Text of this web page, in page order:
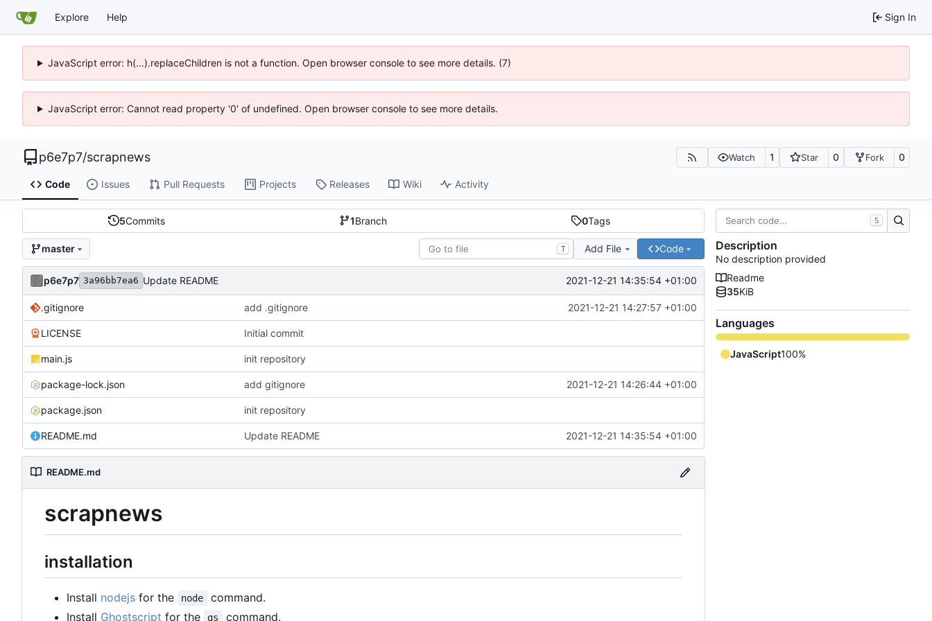
Explore Help Sign In
JavaScript error: h(...).replaceChildren is not a function. Open browser console to see more details. (7)
JavaScript error: Cannot read property '0' of undefined. Open browser console to see more details.
p6e7p7/scrapnews Watch 1 Star 0 Fork 0
Code Issues Pull Requests Projects Releases Wiki Activity
5Commits 1Branch 0Tags
master T Add File Code
p6e7p7 3a96bb7ea6 Update README 2021-12-21 14:35:54 +01:00
.gitignore add .gitignore 2021-12-21 14:27:57 +01:00
LICENSE Initial commit
main.js init repository
package-lock.json add gitignore 2021-12-21 14:26:44 +01:00
package.json init repository
README.md Update README 2021-12-21 14:35:54 +01:00
README.md
scrapnews
installation
Install nodejs for the node
command.
Install Ghostscript for the gs command.
S
Description
No description provided
Readme
35KiB
Languages
JavaScript100%